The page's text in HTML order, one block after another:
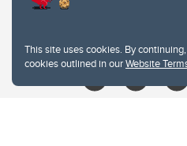
This site uses cookies. By
cookies outlined in ourWebsite